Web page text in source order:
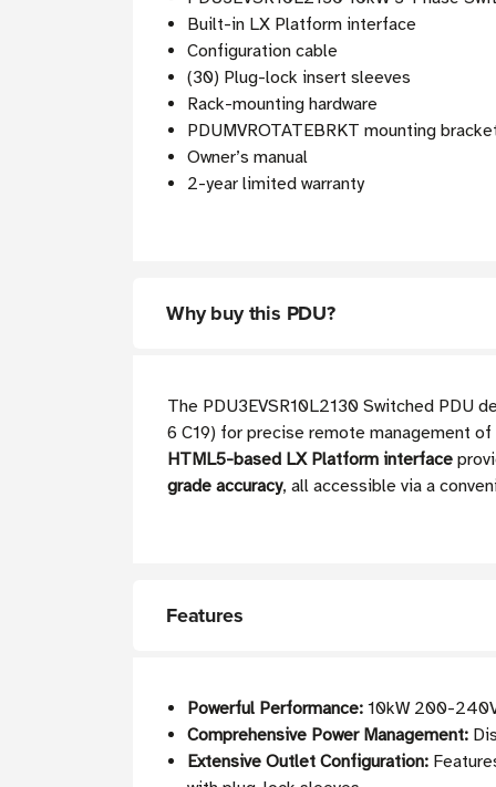
Built-in LX Platform interface
Configuration cable
(30) Plug-lock insert sleeves
Rack-mounting hardware
PDUMVROTATEBRKT mounting
Owner’s manual
2-year limited warranty
Why buy this PDU?
The PDU3EVSR10L2130 Switched PDU
6 C19) for precise remote management
HTML5-based LX Platform interface
grade accuracy, all accessible via a
Features
Powerful Performance: 10kW 200-
Comprehensive Power Management:
Extensive Outlet Configuration: